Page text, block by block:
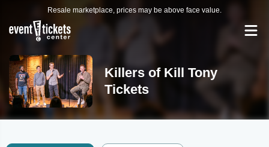
Resale marketplace, prices may be above face value.
Killers of Kill Tony
Tickets